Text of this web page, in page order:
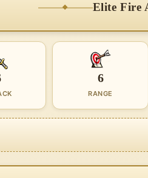
Elite Fire
6
RANGE